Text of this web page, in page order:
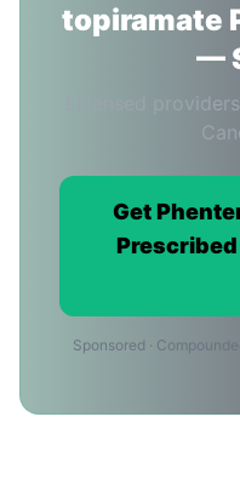
topiramate
—
Licensed
Get
Sponsored ·